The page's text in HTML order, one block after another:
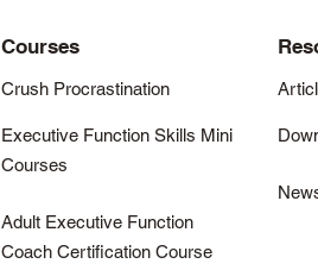
Courses
Crush Procrastination
Executive Function Skills Mini
Courses
Adult Executive Function
Coach Certification Course